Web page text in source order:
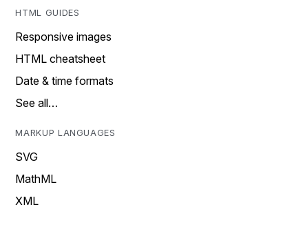
HTML GUIDES
Responsive images
HTML cheatsheet
Date & time formats
See all…
MARKUP LANGUAGES
SVG
MathML
XML